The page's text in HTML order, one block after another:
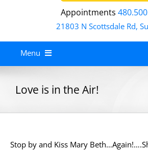
Appointments
21803 N Scottsdale Rd,
Menu
About
Services
Love is in the Air!
Stop by and Kiss Mary